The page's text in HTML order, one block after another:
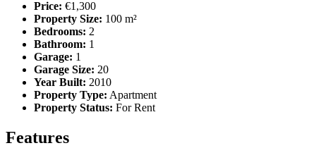
Price: €1,300
Property Size: 100 m²
Bedrooms: 2
Bathroom: 1
Garage: 1
Garage Size: 20
Year Built: 2010
Property Type: Apartment
Property Status: For Rent
Features